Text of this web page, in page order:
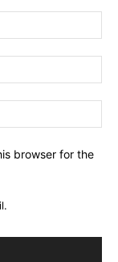
browser for the